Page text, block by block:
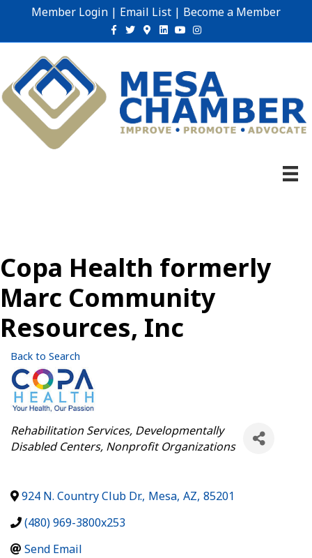
Member Login | Email List | Become a Member
Facebook
TwitterGoogle-maps
Linkedin
YoutubeInstagram
Copa Health formerly
Marc Community
Resources, Inc
Back to Search
Categories
Rehabilitation Services Developmentally
Disabled Centers Nonprofit Organizations
924 N. Country Club Dr., Mesa, AZ, 85201
(480) 969-3800x253
Send Email